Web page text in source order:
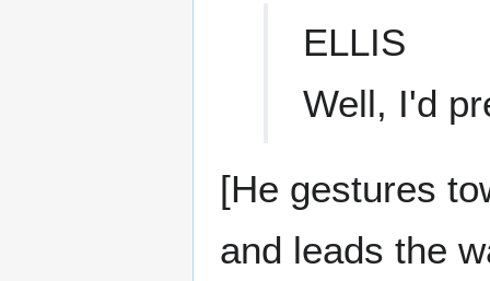
ELLIS
Well, I'd
[He gestures
and leads the